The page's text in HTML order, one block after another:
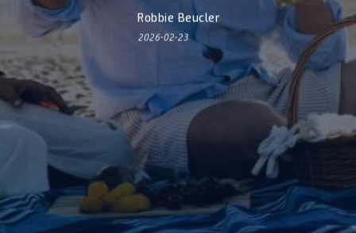
Robbie Beucler
2026-02-23